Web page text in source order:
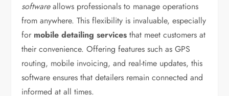
softwareallows professionals to manage operations
from anywhere. This flexibility is invaluable, especially
for mobile detailing services that meet customers at
their convenience. Offering features such as GPS
routing, mobile invoicing, and real-time updates, this
software ensures that detailers remain connected and
informed at all times.